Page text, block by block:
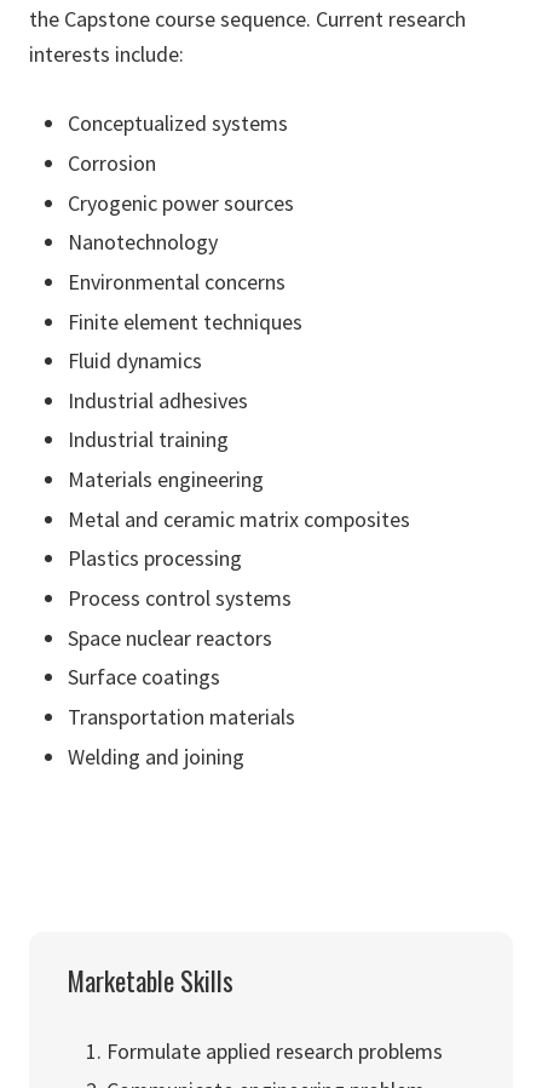
the Capstone course sequence. Current research
interests include:
Conceptualized systems
Corrosion
Cryogenic power sources
Nanotechnology
Environmental concerns
Finite element techniques
Fluid dynamics
Industrial adhesives
Industrial training
Materials engineering
Metal and ceramic matrix composites
Plastics processing
Process control systems
Space nuclear reactors
Surface coatings
Transportation materials
Welding and joining
Marketable Skills
Formulate applied research problems